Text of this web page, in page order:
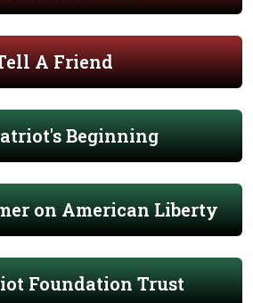
A Friend
Beginning
on American Liberty
Foundation Trust